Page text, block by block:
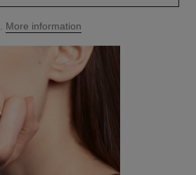
More information